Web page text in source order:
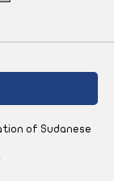
of Sudanese